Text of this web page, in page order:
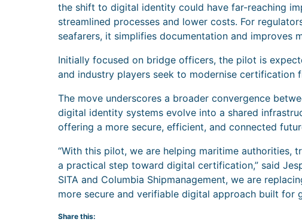
the shift to digital identity could have far-reaching
streamlined processes and lower costs. For
seafarers, it simplifies documentation and improves
Initially focused on bridge officers, the pilot is
and industry players seek to modernise certification
The move underscores a broader convergence
digital identity systems evolve into a shared
offering a more secure, efficient, and connected
“With this pilot, we are helping maritime authorities,
a practical step toward digital certification,” said
SITA and Columbia Shipmanagement, we are
more secure and verifiable digital approach built for
Share this: